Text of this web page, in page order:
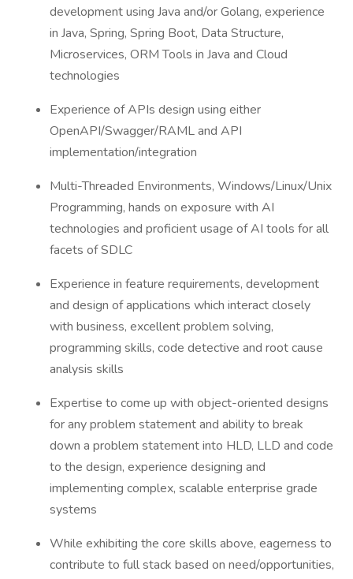
development using Java and/or Golang, experience
in Java, Spring, Spring Boot, Data Structure,
Microservices, ORM Tools in Java and Cloud
technologies
Experience of APIs design using either
OpenAPI/Swagger/RAML and API
implementation/integration
Multi-Threaded Environments, Windows/Linux/Unix
Programming, hands on exposure with AI
technologies and proficient usage of AI tools for all
facets of SDLC
Experience in feature requirements, development
and design of applications which interact closely
with business, excellent problem solving,
programming skills, code detective and root cause
analysis skills
Expertise to come up with object-oriented designs
for any problem statement and ability to break
down a problem statement into HLD, LLD and code
to the design, experience designing and
implementing complex, scalable enterprise grade
systems
While exhibiting the core skills above, eagerness to
contribute to full stack based on need/opportunities,